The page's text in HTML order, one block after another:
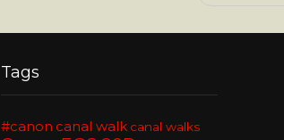
Tags
#canon canal walk canal walks